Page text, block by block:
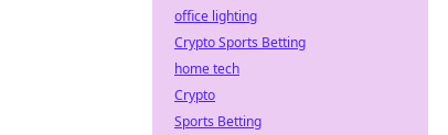
office lighting
Crypto Sports Betting
home tech
Crypto
Sports Betting